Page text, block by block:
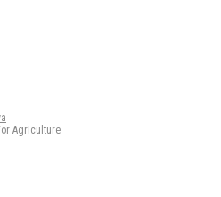
Agriculture